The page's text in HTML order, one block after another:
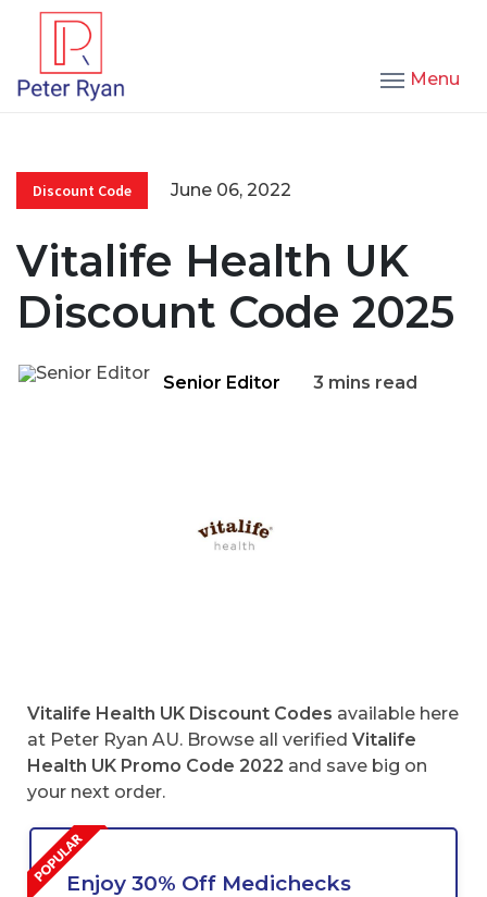
Menu
Discount Code June 06, 2022
Vitalife Health UK
Discount Code 2025
Senior Editor 3 mins read
Vitalife Health UK Discount Codes available here
at Peter Ryan AU. Browse all verified Vitalife
Health UK Promo Code 2022 and save big on
your next order.
Enjoy 30% Off Medichecks